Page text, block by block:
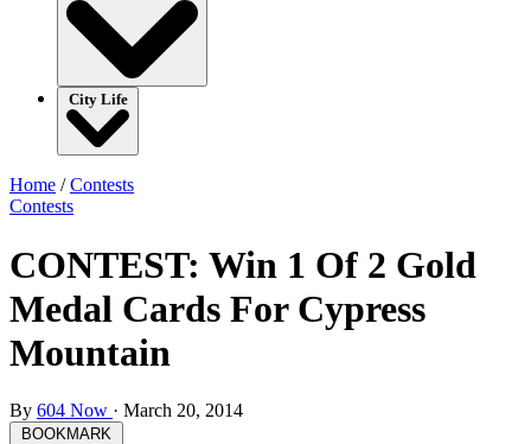
City Life
Home /Contests
Contests
CONTEST: Win 1 Of 2 Gold
Medal Cards For Cypress
Mountain
By 604 Now · March 20, 2014
BOOKMARK